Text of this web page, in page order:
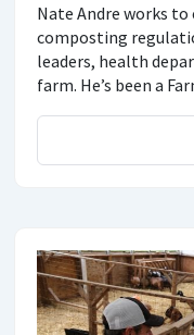
Nate Andre works to
composting
leaders, health
farm. He’s been a